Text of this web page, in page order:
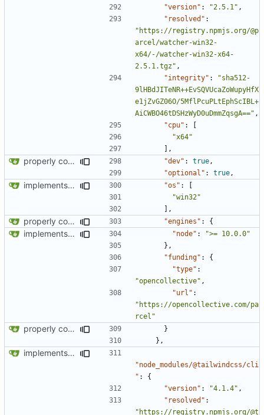
"version" : "2.5.1" ,
"resolved" :
"https://registry.npmjs.org/@p
arcel/watcher-win32-
x64/-/watcher-win32-x64-
2.5.1.tgz" ,
"integrity" :
"sha512-
9lHBdJITeNR++EvSQVUcaZoWupyHfX
e1jZvGZ06O/5MflPcuPLtEphScIBL+
AiCWBO46tDSHzWyD0uDmmZqsgA==" ,
"cpu" :
[
"x64"
],
properly configures tailwind "dev" : true ,
"optional" : true ,
implements tailwind v4 and removes scss "os" :
[
"win32"
],
properly configures tailwind "engines" : {
implements tailwind v4 and removes scss "node" :
">= 10.0.0"
},
"funding" :
{
"type" :
"opencollective" ,
"url" :
"https://opencollective.com/pa
rcel"
properly configures tailwind
}
},
implements tailwind v4 and removes scss
"node_modules/@tailwindcss/cli
" :
{
"version" : "4.1.4" ,
"resolved" :
"https://registry.npmjs.org/@t